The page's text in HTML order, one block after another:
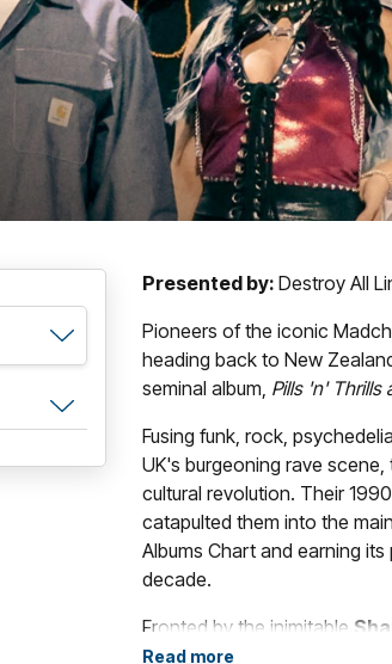
Presented by: Destroy All
Pioneers of the iconic
heading back to New
seminal album, Pills 'n' Thrills
Fusing funk, rock,
UK's burgeoning rave scene,
cultural revolution. Their 1990
catapulted them into the
Albums Chart and earning
decade.
Fronted by the inimitable
percussion),
Read more